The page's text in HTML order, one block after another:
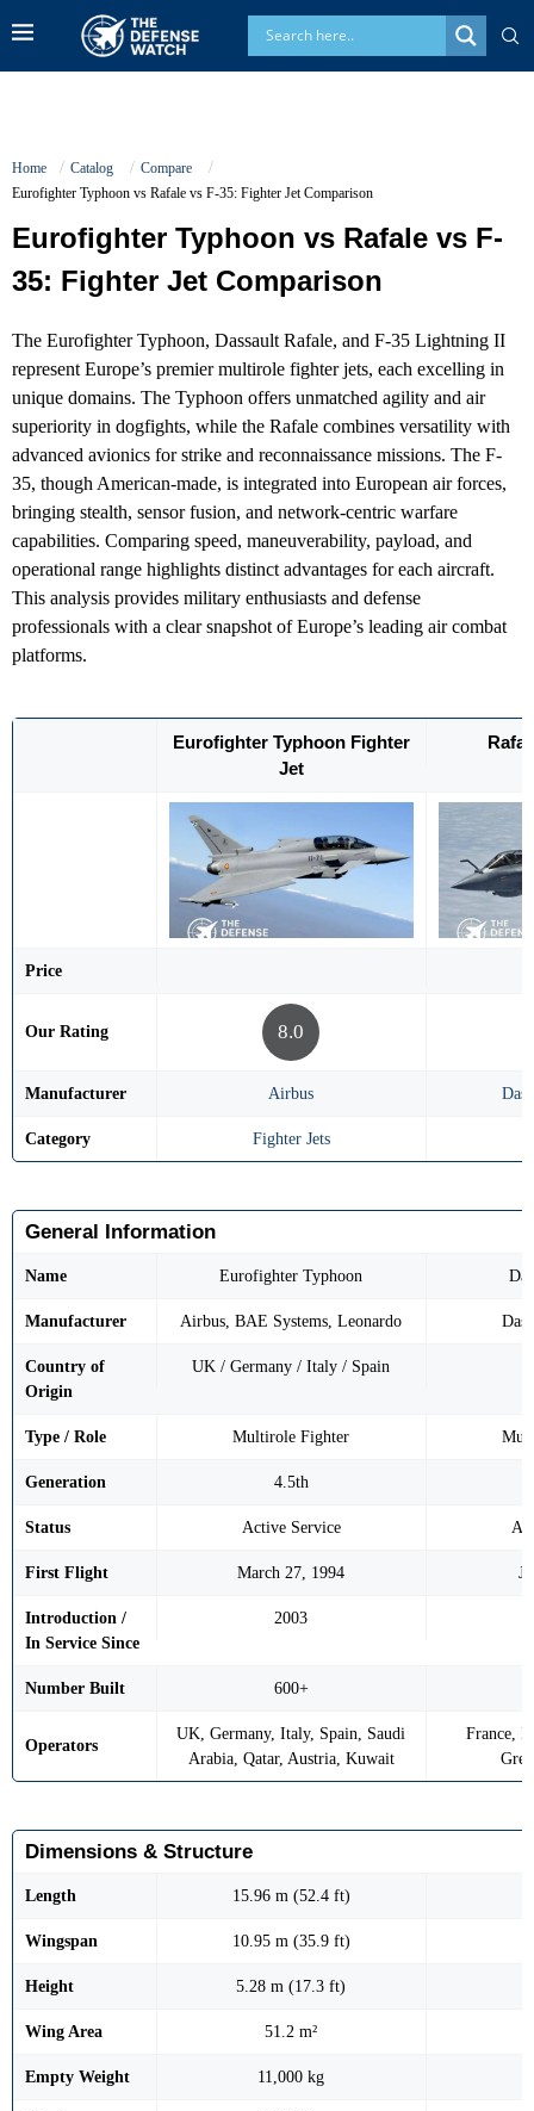
Home Catalog
Compare
Eurofighter Typhoon vs Rafale vs F-35: Fighter Jet Comparison
Eurofighter Typhoon vs Rafale vs F-
35: Fighter Jet Comparison
The Eurofighter Typhoon, Dassault Rafale, and F-35 Lightning II
represent Europe’s premier multirole fighter jets, each excelling in
unique domains. The Typhoon offers unmatched agility and air
superiority in dogfights, while the Rafale combines versatility with
advanced avionics for strike and reconnaissance missions. The F-
35, though American-made, is integrated into European air forces,
bringing stealth, sensor fusion, and network-centric warfare
capabilities. Comparing speed, maneuverability, payload, and
operational range highlights distinct advantages for each aircraft.
This analysis provides military enthusiasts and defense
professionals with a clear snapshot of Europe’s leading air combat
platforms.
Eurofighter Typhoon Fighter
Jet
Price
Our Rating 8.0
Manufacturer Airbus
Category Fighter Jets
General Information
Name Eurofighter Typhoon
Manufacturer Airbus, BAE Systems, Leonardo
Country of
Origin
UK / Germany / Italy / Spain
Type / Role Multirole Fighter
Generation 4.5th
Status Active Service
First Flight March 27, 1994
Introduction /
In Service Since
2003
Number Built 600+
Operators
UK, Germany, Italy, Spain, Saudi
Arabia, Qatar, Austria, Kuwait
France,
Dimensions & Structure
Length 15.96 m (52.4 ft)
Wingspan 10.95 m (35.9 ft)
Height 5.28 m (17.3 ft)
Wing Area 51.2 m²
Empty Weight 11,000 kg